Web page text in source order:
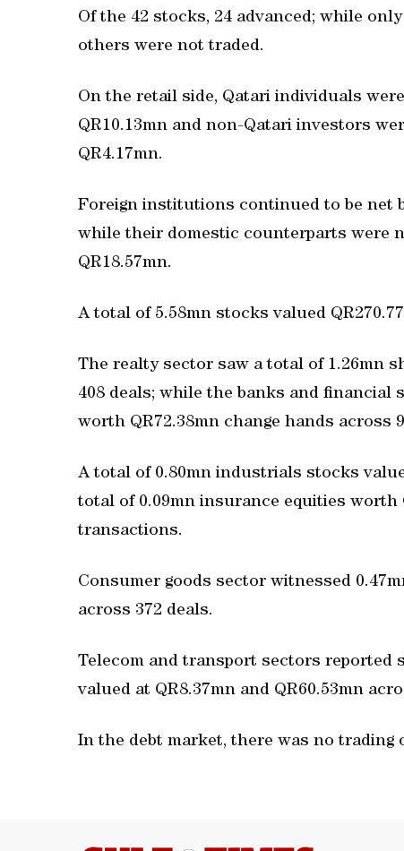
Of the 42 stocks, 24 advanced; while
others were not traded.
On the retail side, Qatari individuals
QR10.13mn and non-Qatari investors
QR4.17mn.
Foreign institutions continued to be net
while their domestic counterparts were
QR18.57mn.
A total of 5.58mn stocks valued
The realty sector saw a total of 1.26mn
408 deals; while the banks and financial
worth QR72.38mn change hands across
A total of 0.80mn industrials stocks
total of 0.09mn insurance equities worth
transactions.
Consumer goods sector witnessed
across 372 deals.
Telecom and transport sectors reported
valued at QR8.37mn and QR60.53mn
In the debt market, there was no trading